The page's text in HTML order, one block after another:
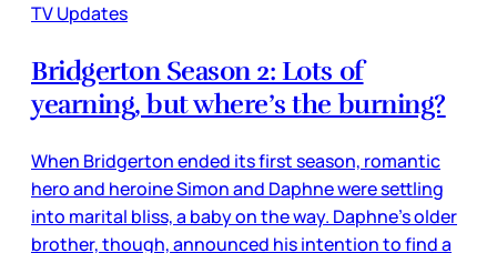
TV Updates
Bridgerton Season 2: Lots of
yearning, but where’s the burning?
When Bridgerton ended its first season, romantic
hero and heroine Simon and Daphne were settling
into marital bliss, a baby on the way. Daphne’s older
brother, though, announced his intention to find a